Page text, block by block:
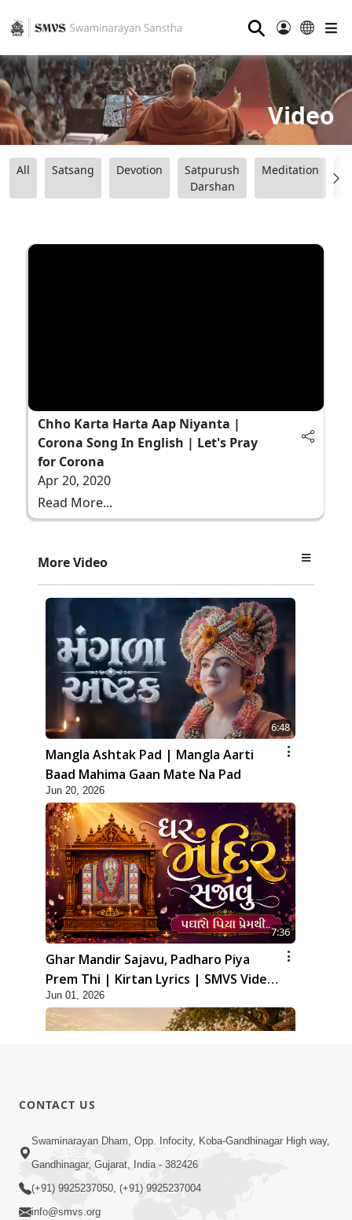
⚲
Video
All Satsang Devotion
Satpurush
Darshan
Meditation
Chho Karta Harta Aap Niyanta |
Corona Song In English | Let's Pray
for Corona
Apr 20, 2020
Read More...
More Video
6:48
Mangla Ashtak Pad | Mangla Aarti
Baad Mahima Gaan Mate Na Pad
Jun 20, 2026
7:36
Ghar Mandir Sajavu, Padharo Piya
Prem Thi | Kirtan Lyrics | SMVS Video
Kirtan
Jun 01, 2026
5:07
Juvo Nav Juvo, Avarbhav N Juvo |
Kirtan Lyrics | SMVS Video Kirtan
CONTACT US
Swaminarayan Dham, Opp. Infocity, Koba-Gandhinagar High way,
Gandhinagar, Gujarat, India - 382426
(+91) 9925237050, (+91) 9925237004
info@smvs.org